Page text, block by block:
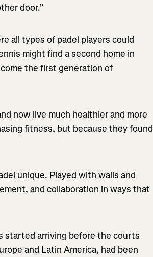
door.”
all types of padel players could
might find a second home in
the first generation of
now live much healthier and more
fitness, but because they found
unique. Played with walls and
and collaboration in ways that
started arriving before the courts
and Latin America, had been